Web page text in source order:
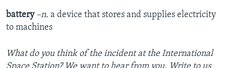
battery –n. a device that stores and supplies electricity
to machines
What do you think of the incident at the International